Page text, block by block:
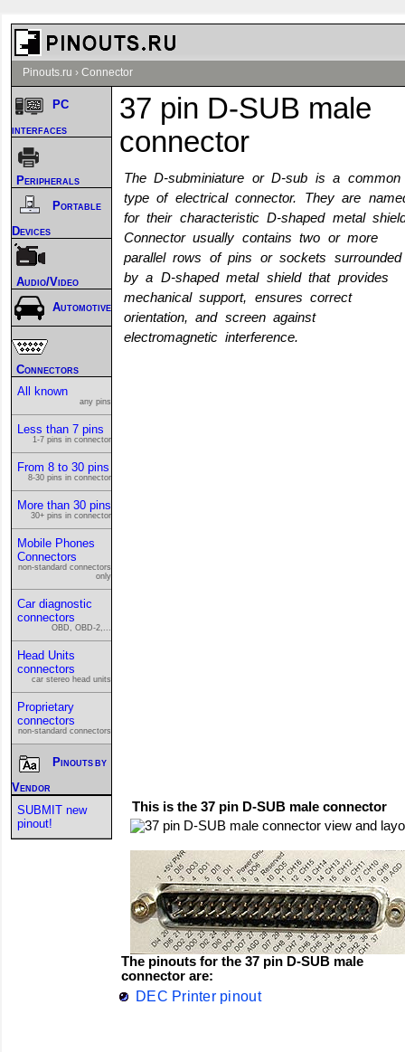
Pinouts.ru › Connector
37 pin D-SUB male
connector
The D-subminiature or D-sub is a common
type of electrical connector. They are
for their characteristic D-shaped metal
Connector usually contains two or more
parallel rows of pins or sockets surrounded
by a D-shaped metal shield that provides
mechanical support, ensures correct
orientation, and screen against
electromagnetic interference.
This is the 37 pin D-SUB male connector
The pinouts for the 37 pin D-SUB male
connector are:
DEC Printer pinout
PC
interfaces
Peripherals
Portable
Devices
Audio/Video
Automotive
Connectors
All known
any pins
Less than 7 pins
1-7 pins in connector
From 8 to 30 pins
8-30 pins in connector
More than 30 pins
30+ pins in connector
Mobile Phones
Connectors
non-standard connectors
only
Car diagnostic
connectors
OBD, OBD-2,...
Head Units
connectors
car stereo head units
Proprietary
connectors
non-standard connectors
Pinouts by
Vendor
SUBMIT new
pinout!